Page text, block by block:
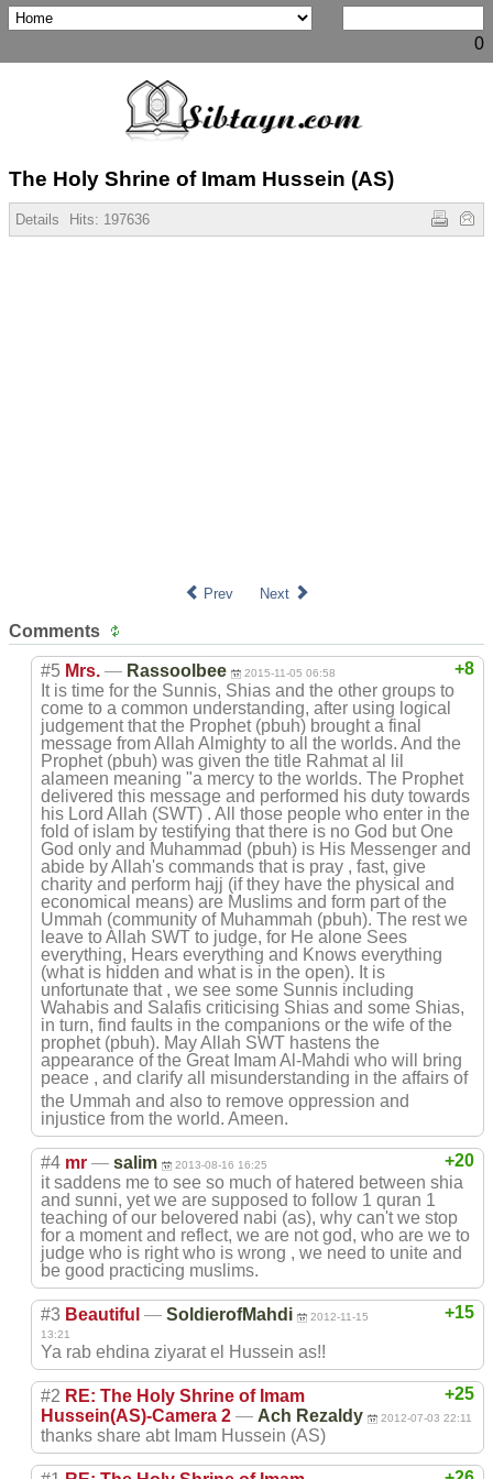
0
The Holy Shrine of Imam Hussein (AS)
Details Hits: 197636
Prev Next
Comments
+8
#5 Mrs. — Rassoolbee 2015-11-05 06:58
It is time for the Sunnis, Shias and the other groups to
come to a common understanding, after using logical
judgement that the Prophet (pbuh) brought a final
message from Allah Almighty to all the worlds. And the
Prophet (pbuh) was given the title Rahmat al lil
alameen meaning "a mercy to the worlds. The Prophet
delivered this message and performed his duty towards
his Lord Allah (SWT) . All those people who enter in the
fold of islam by testifying that there is no God but One
God only and Muhammad (pbuh) is His Messenger and
abide by Allah's commands that is pray , fast, give
charity and perform hajj (if they have the physical and
economical means) are Muslims and form part of the
Ummah (community of Muhammah (pbuh). The rest we
leave to Allah SWT to judge, for He alone Sees
everything, Hears everything and Knows everything
(what is hidden and what is in the open). It is
unfortunate that , we see some Sunnis including
Wahabis and Salafis criticising Shias and some Shias,
in turn, find faults in the companions or the wife of the
prophet (pbuh). May Allah SWT hastens the
appearance of the Great Imam Al-Mahdi who will bring
peace , and clarify all misunderstanding in the affairs of
the Ummah and also to remove oppression and
injustice from the world. Ameen.
+20
#4 mr — salim 2013-08-16 16:25
it saddens me to see so much of hatered between shia
and sunni, yet we are supposed to follow 1 quran 1
teaching of our belovered nabi (as), why can't we stop
for a moment and reflect, we are not god, who are we to
judge who is right who is wrong , we need to unite and
be good practicing muslims.
+15
#3 Beautiful — SoldierofMahdi
2012-11-15
13:21
Ya rab ehdina ziyarat el Hussein as!!
+25
#2 RE: The Holy Shrine of Imam
Hussein(AS)-Camera 2 — Ach Rezaldy 2012-07-03 22:11
thanks share abt Imam Hussein (AS)